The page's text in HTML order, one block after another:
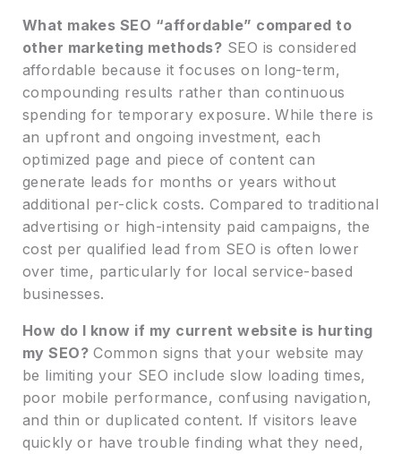
What makes SEO “affordable” compared to
other marketing methods? SEO is considered
affordable because it focuses on long-term,
compounding results rather than continuous
spending for temporary exposure. While there is
an upfront and ongoing investment, each
optimized page and piece of content can
generate leads for months or years without
additional per-click costs. Compared to traditional
advertising or high-intensity paid campaigns, the
cost per qualified lead from SEO is often lower
over time, particularly for local service-based
businesses.
How do I know if my current website is hurting
my SEO? Common signs that your website may
be limiting your SEO include slow loading times,
poor mobile performance, confusing navigation,
and thin or duplicated content. If visitors leave
quickly or have trouble finding what they need,